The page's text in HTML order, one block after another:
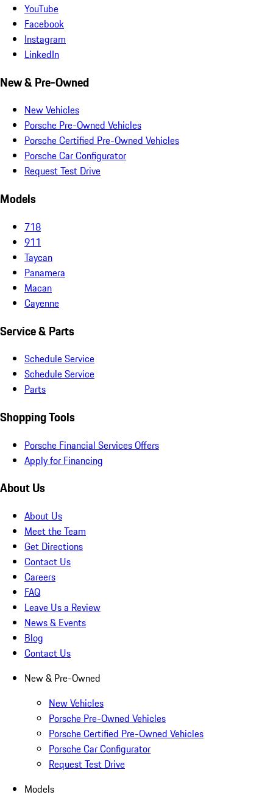
YouTube
Facebook
Instagram
LinkedIn
New & Pre-Owned
New Vehicles
Porsche Pre-Owned Vehicles
Porsche Certified Pre-Owned Vehicles
Porsche Car Configurator
Request Test Drive
Models
718
911
Taycan
Panamera
Macan
Cayenne
Service & Parts
Schedule Service
Schedule Service
Parts
Shopping Tools
Porsche Financial Services Offers
Apply for Financing
About Us
About Us
Meet the Team
Get Directions
Contact Us
Careers
FAQ
Leave Us a Review
News & Events
Blog
Contact Us
New & Pre-Owned
New Vehicles
Porsche Pre-Owned Vehicles
Porsche Certified Pre-Owned Vehicles
Porsche Car Configurator
Request Test Drive
Models